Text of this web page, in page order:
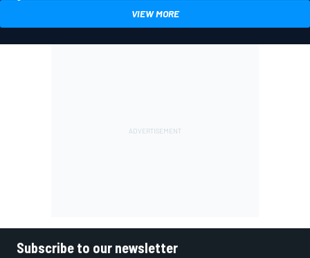
VIEW MORE
Subscribe to our newsletter